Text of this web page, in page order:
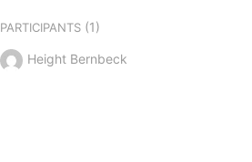
PARTICIPANTS(1)
Height Bernbeck